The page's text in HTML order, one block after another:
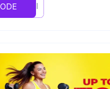
UIIUIOI